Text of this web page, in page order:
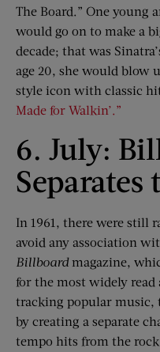
The Board.” One young
would go on to make a
decade; that was
age 20, she would blow
style icon with classic
Made for Walkin’.”
6. July:
Separates
In 1961, there were still
avoid any association
Billboardmagazine,
for the most widely read
tracking popular music,
by creating a separate
tempo hits from the rock